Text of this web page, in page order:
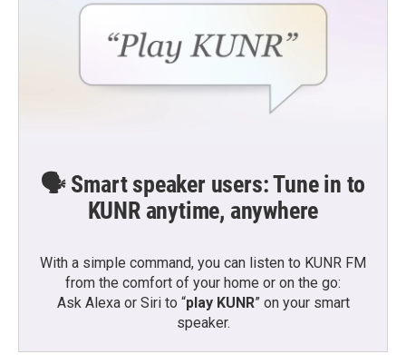
🗣️ Smart speaker users: Tune in to
KUNR anytime, anywhere
With a simple command, you can listen to KUNR FM
from the comfort of your home or on the go:
Ask Alexa or Siri to “play KUNR” on your smart
speaker.